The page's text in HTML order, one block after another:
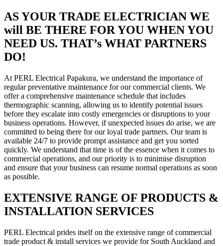
AS YOUR TRADE ELECTRICIAN WE
will BE THERE FOR YOU WHEN YOU
NEED US. THAT’s WHAT PARTNERS
DO!
At PERL Electrical Papakura, we understand the importance of
regular preventative maintenance for our commercial clients. We
offer a comprehensive maintenance schedule that includes
thermographic scanning, allowing us to identify potential issues
before they escalate into costly emergencies or disruptions to your
business operations. However, if unexpected issues do arise, we are
committed to being there for our loyal trade partners. Our team is
available 24/7 to provide prompt assistance and get you sorted
quickly. We understand that time is of the essence when it comes to
commercial operations, and our priority is to minimise disruption
and ensure that your business can resume normal operations as soon
as possible.
EXTENSIVE RANGE OF PRODUCTS &
INSTALLATION SERVICES
PERL Electrical prides itself on the extensive range of commercial
trade product & install services we provide for South Auckland and